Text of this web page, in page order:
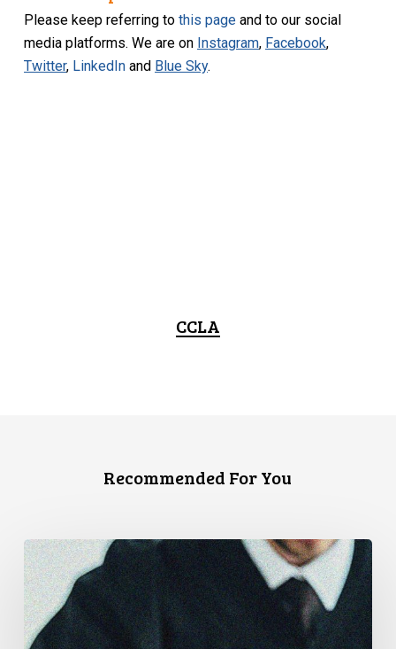
Please keep referring tothis page and to our social
media platforms. We are on Instagram, Facebook,
Twitter, LinkedIn and Blue Sky.
CCLA
Recommended For You
CCLA
Files
Factum
Urging
the